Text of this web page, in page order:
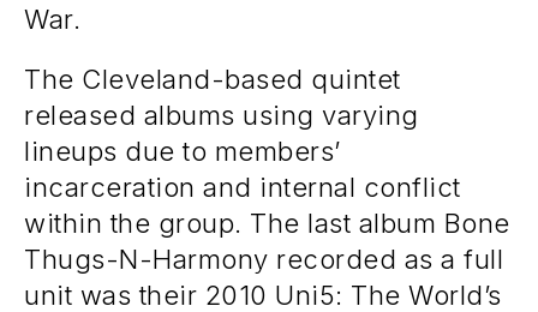
War.
The Cleveland-based quintet
released albums using varying
lineups due to members’
incarceration and internal conflict
within the group. The last album Bone
Thugs-N-Harmony recorded as a full
unit was their 2010 Uni5: The World’s